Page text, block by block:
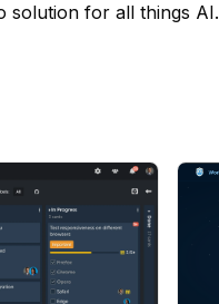
solution for all things AI.